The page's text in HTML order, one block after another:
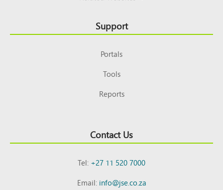
Support
Portals
Tools
Reports
Contact Us
Tel:+27 11 520 7000
Email:info@jse.co.za